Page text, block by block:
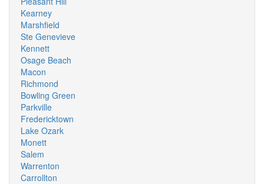
Kearney
Marshfield
Ste Genevieve
Kennett
Osage Beach
Macon
Richmond
Bowling Green
Parkville
Fredericktown
Lake Ozark
Monett
Salem
Warrenton
Carrollton